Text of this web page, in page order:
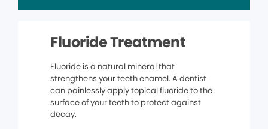
Fluoride Treatment
Fluoride is a natural mineral that
strengthens your teeth enamel. A dentist
can painlessly apply topical fluoride to the
surface of your teeth to protect against
decay.